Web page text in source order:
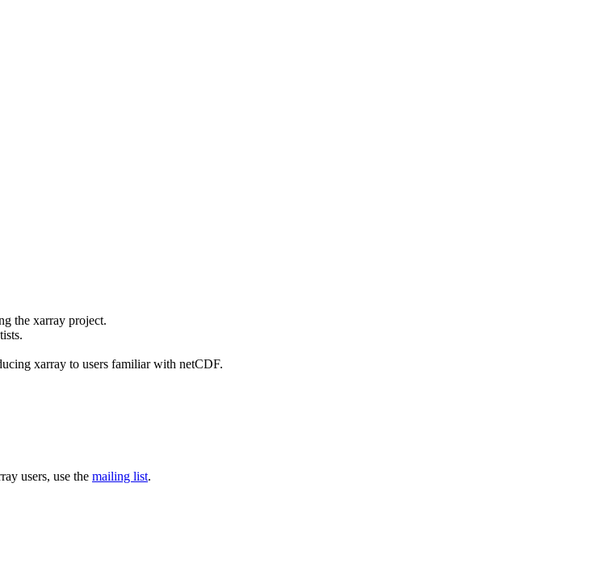
the xarray project.
xarray to users familiar with netCDF.
users, use the mailing list.